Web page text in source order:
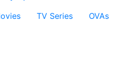
TV Series
OVAs